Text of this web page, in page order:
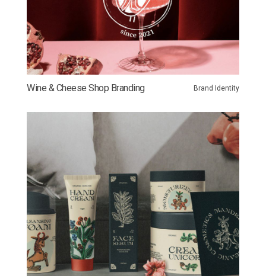
Wine & Cheese Shop Branding Brand Identity